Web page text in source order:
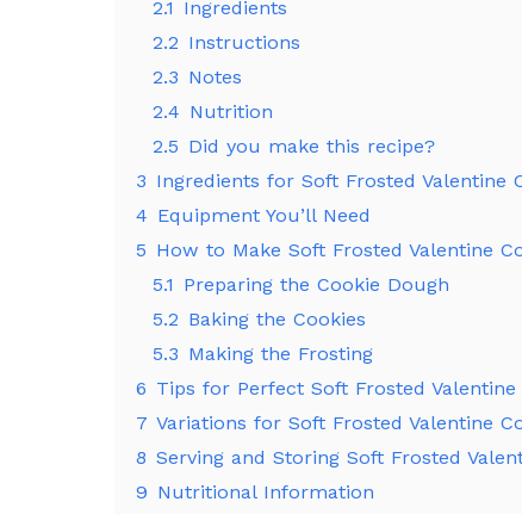
2.1 Ingredients
2.2 Instructions
2.3 Notes
2.4 Nutrition
2.5 Did you make this recipe?
3 Ingredients for Soft Frosted Valentine
4 Equipment You’ll Need
5 How to Make Soft Frosted Valentine
5.1 Preparing the Cookie Dough
5.2 Baking the Cookies
5.3 Making the Frosting
6 Tips for Perfect Soft Frosted Valentine
7 Variations for Soft Frosted Valentine
8 Serving and Storing Soft Frosted
9 Nutritional Information